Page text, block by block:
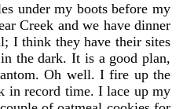
under my boots before my
Creek and we have dinner
I think they have their sites
the dark. It is a good plan,
Oh well. I fire up the
in record time. I lace up my